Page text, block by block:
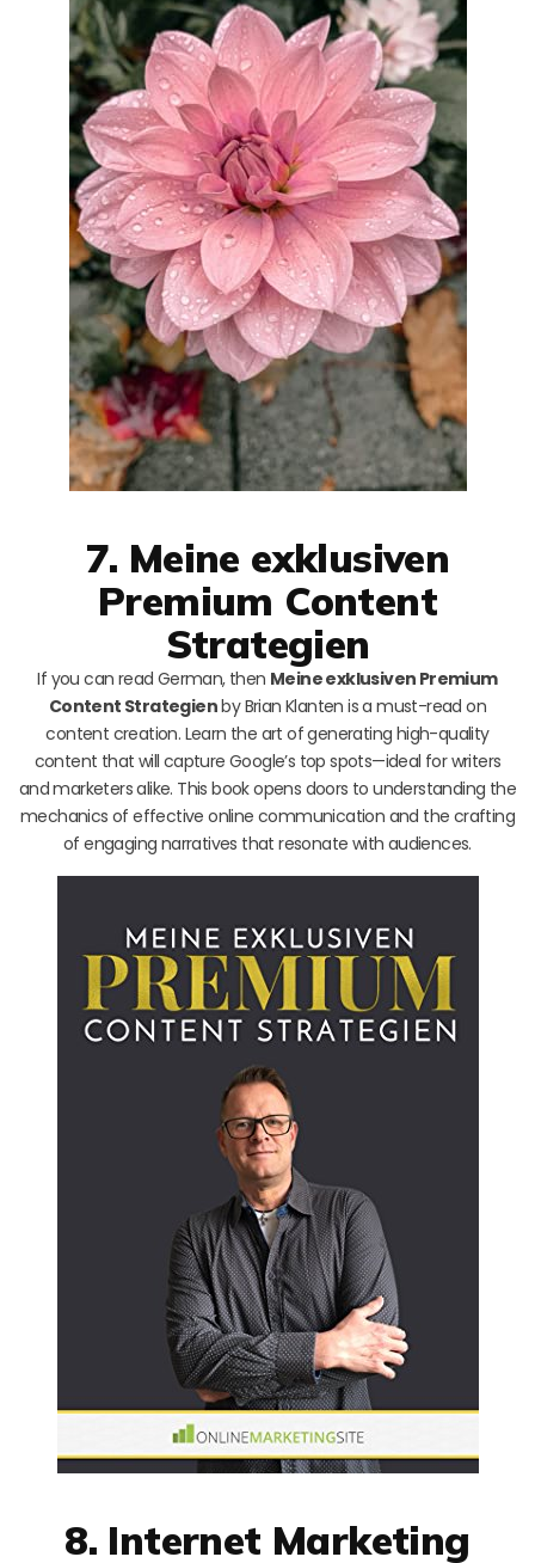
7. Meine exklusiven
Premium Content
Strategien
If you can read German, then Meine exklusiven Premium
Content Strategienby Brian Klanten is a must-read on
content creation. Learn the art of generating high-quality
content that will capture Google’s top spots—ideal for writers
and marketers alike. This book opens doors to understanding the
mechanics of effective online communication and the crafting
of engaging narratives that resonate with audiences.
8. Internet Marketing